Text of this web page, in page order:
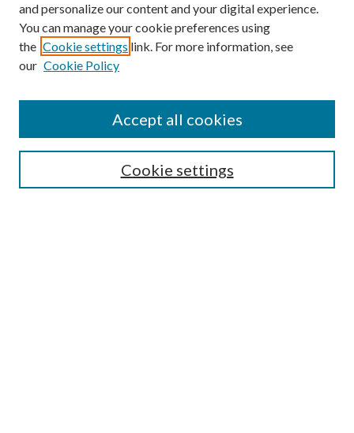
SEARCH
and personalize our content and your digital experience.
You can manage your cookie preferences using
the Cookie settings link. For more information, see
our Cookie Policy
Cookie settings
Accept all cookies